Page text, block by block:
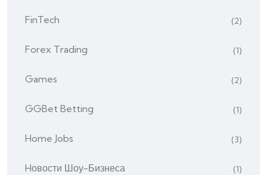
FinTech (2)
Forex Trading (1)
Games (2)
GGBet Betting (1)
Home Jobs (3)
Hовости Шоу-Бизнеса (1)